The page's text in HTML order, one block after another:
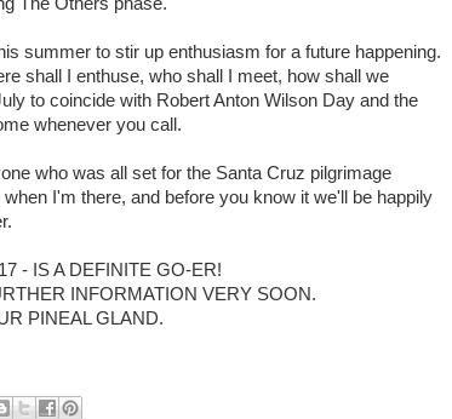
summer to stir up enthusiasm for a future happening.
shall I enthuse, who shall I meet, how shall we
to coincide with Robert Anton Wilson Day and the
whenever you call.
who was all set for the Santa Cruz pilgrimage
I'm there, and before you know it we'll be happily
- IS A DEFINITE GO-ER!
INFORMATION VERY SOON.
PINEAL GLAND.